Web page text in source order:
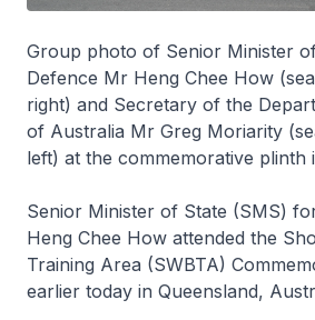
Group photo of Senior Minister
Defence Mr Heng Chee How
right) and Secretary of the
of Australia Mr Greg Moriarity
left) at the commemorative plinth
Senior Minister of State (SMS)
Heng Chee How attended the
Training Area (SWBTA)
earlier today in Queensland,